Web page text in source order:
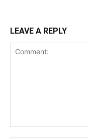
LEAVE A REPLY